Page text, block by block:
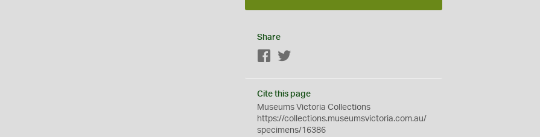
Share
Facebook
Cite this page
Museums Victoria Collections
https://collections.museumsvictoria.com.au/
specimens/16386